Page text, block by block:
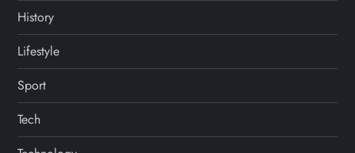
History
Lifestyle
Sport
Tech